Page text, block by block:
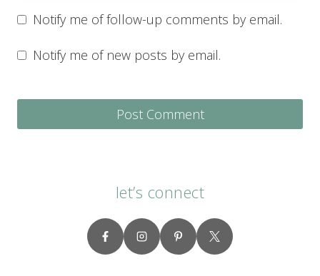
Notify me of follow-up comments by email.
Notify me of new posts by email.
let’s connect